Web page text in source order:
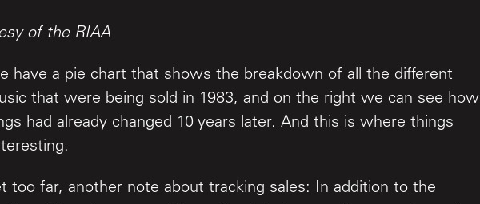
of the RIAA
have a pie chart that shows the breakdown of all the different
that were being sold in 1983, and on the right we can see how
had already changed 10 years later. And this is where things
too far, another note about tracking sales: In addition to the